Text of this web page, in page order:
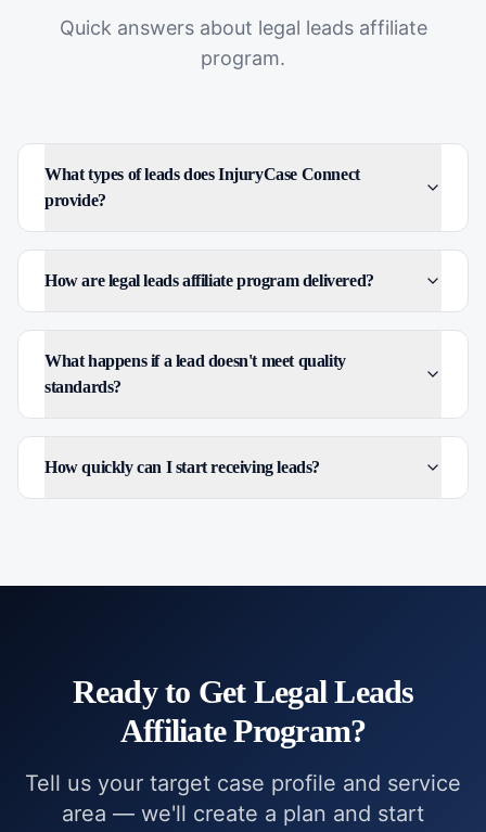
Quick answers about legal leads affiliate
program.
What types of leads does InjuryCase Connect
provide?
How are legal leads affiliate program delivered?
What happens if a lead doesn't meet quality
standards?
How quickly can I start receiving leads?
Ready to Get Legal Leads
Affiliate Program?
Tell us your target case profile and service
area — we'll create a plan and start